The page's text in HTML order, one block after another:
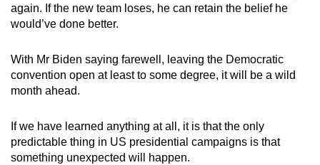
again. If the new team loses, he can retain the belief he
would’ve done better.
With Mr Biden saying farewell, leaving the Democratic
convention open at least to some degree, it will be a wild
month ahead.
If we have learned anything at all, it is that the only
predictable thing in US presidential campaigns is that
something unexpected will happen.